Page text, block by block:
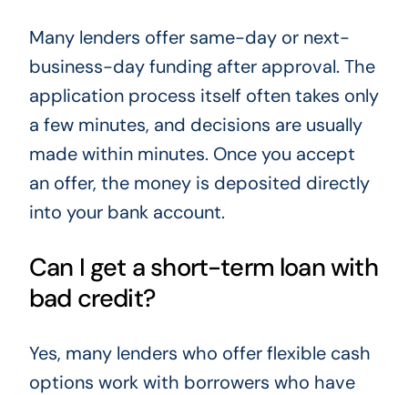
Many lenders offer same-day or next-
business-day funding after approval. The
application process itself often takes only
a few minutes, and decisions are usually
made within minutes. Once you accept
an offer, the money is deposited directly
into your bank account.
Can I get a short-term loan with
bad credit?
Yes, many lenders who offer flexible cash
options work with borrowers who have